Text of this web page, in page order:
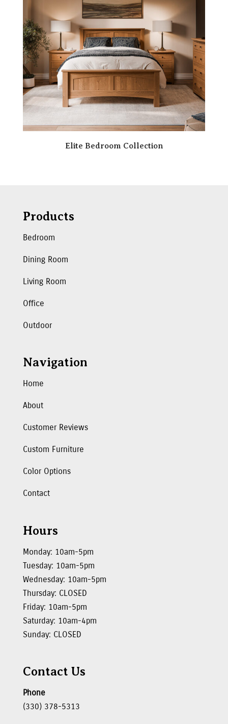
Elite Bedroom Collection
Products
Bedroom
Dining Room
Living Room
Office
Outdoor
Navigation
Home
About
Customer Reviews
Custom Furniture
Color Options
Contact
Hours
Monday: 10am-5pm
Tuesday: 10am-5pm
Wednesday: 10am-5pm
Thursday: CLOSED
Friday: 10am-5pm
Saturday: 10am-4pm
Sunday: CLOSED
Contact Us
Phone
(330) 378-5313